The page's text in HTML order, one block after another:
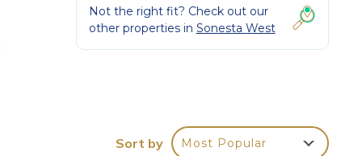
Not the right fit? Check out our
other properties in Sonesta West
Sort by Most Popular